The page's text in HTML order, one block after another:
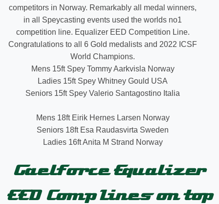
competitors in Norway. Remarkably all medal winners,
in all Speycasting events used the worlds no1
competition line. Equalizer EED Competition Line.
Congratulations to all 6 Gold medalists and 2022 ICSF
World Champions.
Mens 15ft Spey Tommy Aarkvisla Norway
Ladies 15ft Spey Whitney Gould USA
Seniors 15ft Spey Valerio Santagostino Italia
Mens 18ft Eirik Hernes Larsen Norway
Seniors 18ft Esa Raudasvirta Sweden
Ladies 16ft Anita M Strand Norway
Gaelforce Equalizer
EED Comp Lines on top